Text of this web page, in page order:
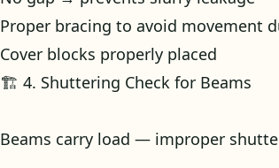
Proper bracing to avoid movement
Cover blocks properly placed
🏗️ 4. Shuttering Check for Beams
Beams carry load — improper